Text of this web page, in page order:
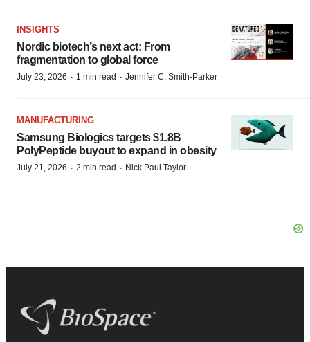
INSIGHTS
Nordic biotech’s next act: From
fragmentation to global force
July 23, 2026 · 1 min read · Jennifer C. Smith-Parker
MANUFACTURING
Samsung Biologics targets $1.8B
PolyPeptide buyout to expand in obesity
July 21, 2026 · 2 min read · Nick Paul Taylor